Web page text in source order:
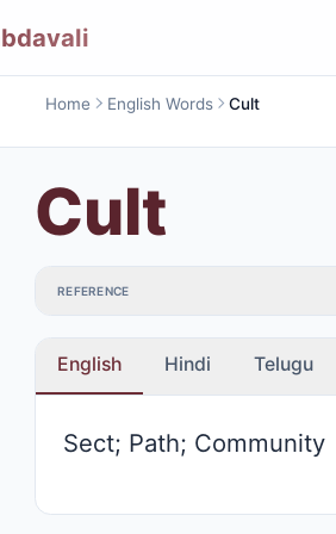
Home English Words Cult
Cult
REFERENCE
English Hindi Telugu
Sect; Path; Community